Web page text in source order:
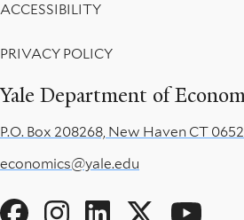
Yale Department of
Social
ACCESSIBILITY
PRIVACY POLICY
P.O. Box 208268, New Haven CT
economics@yale.edu